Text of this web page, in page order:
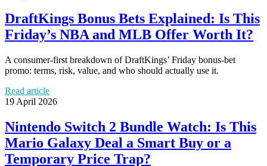
DraftKings Bonus Bets Explained: Is This
Friday’s NBA and MLB Offer Worth It?
A consumer-first breakdown of DraftKings’ Friday bonus-bet
promo: terms, risk, value, and who should actually use it.
Read article
19 April 2026
Nintendo Switch 2 Bundle Watch: Is This
Mario Galaxy Deal a Smart Buy or a
Temporary Price Trap?